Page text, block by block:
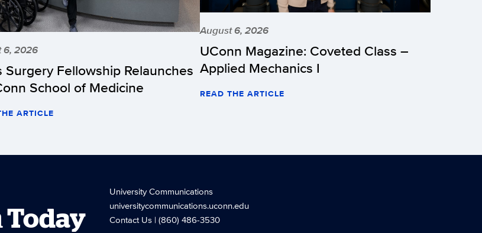
6, 2026
Surgery Fellowship Relaunches
School of Medicine
ARTICLE
August 6, 2026
UConn Magazine: Coveted Class –
Applied Mechanics I
READ THE ARTICLE
Today
University Communications
universitycommunications.uconn.edu
Contact Us| (860) 486-3530